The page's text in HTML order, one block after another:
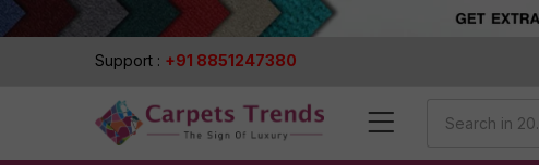
Support : +91 8851247380